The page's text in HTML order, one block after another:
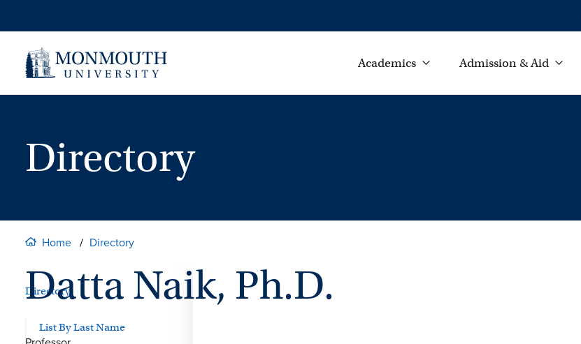
Academics Admission & Aid
Directory
Home Directory
Directory
List By Last Name
Datta Naik, Ph.D.